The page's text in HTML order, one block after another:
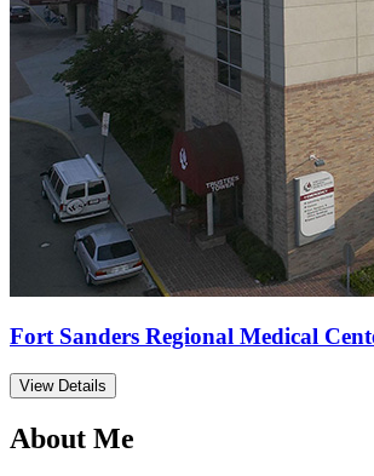
Fort Sanders Regional Medical
View Details
About Me